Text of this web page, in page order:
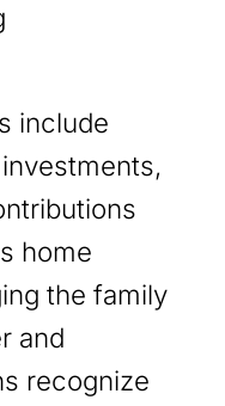
include
home
the family
and
recognize